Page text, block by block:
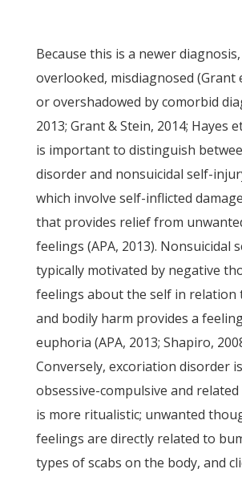
Because this is a newer
overlooked, misdiagnosed (Grant
or overshadowed by comorbid
2013; Grant & Stein, 2014; Hayes
is important to distinguish
disorder and nonsuicidal self-
which involve self-inflicted
that provides relief from
feelings (APA, 2013). Nonsuicidal
typically motivated by negative
feelings about the self in relation
and bodily harm provides a
euphoria (APA, 2013; Shapiro,
Conversely, excoriation disorder
obsessive-compulsive and
is more ritualistic; unwanted
feelings are directly related to
types of scabs on the body, and